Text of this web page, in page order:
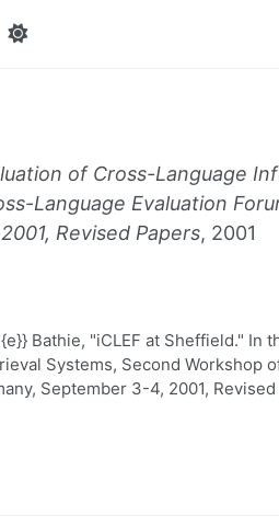
of Cross-Language
Language Evaluation
Revised Papers, 2001
Bathie, "iCLEF at Sheffield." In
Systems, Second Workshop
September 3-4, 2001,